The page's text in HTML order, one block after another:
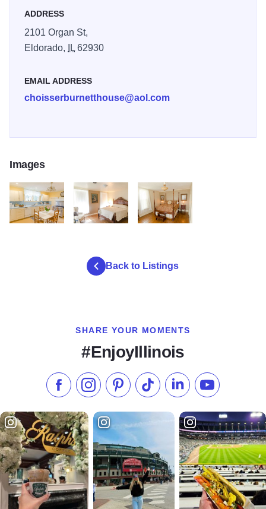
ADDRESS
2101 Organ St,
Eldorado,
IL62930
EMAIL ADDRESS
choisserburnetthouse@aol.com
Images
Back to Listings
SHARE YOUR MOMENTS
#EnjoyIllinois
Like us on Facebook
Follow us on Instagram
Check our Pinterest
Follow us on TikTok
Follow us onSubscribe to